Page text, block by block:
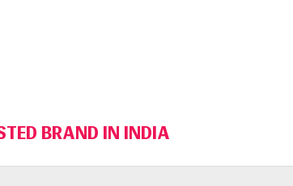
BRAND IN INDIA